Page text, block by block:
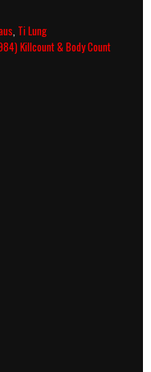
, Ti Lung
Killcount & Body Count